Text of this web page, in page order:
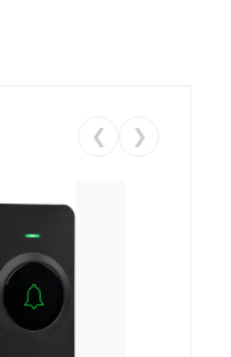
❮ ❯